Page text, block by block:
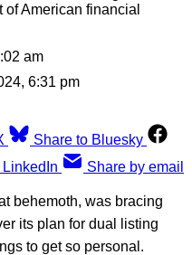
am
6:31 pm
Share to Bluesky
Share by email
behemoth, was bracing
its plan for dual listing
to get so personal.